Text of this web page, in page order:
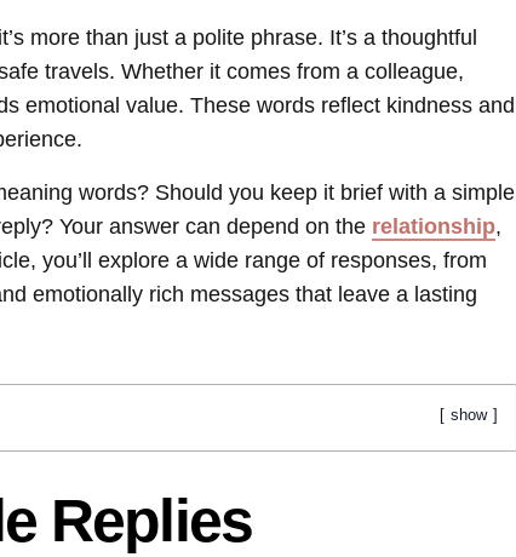
more than just a polite phrase. It’s a thoughtful
travels. Whether it comes from a colleague,
emotional value. These words reflect kindness and
words? Should you keep it brief with a simple
Your answer can depend on the relationship,
you’ll explore a wide range of responses, from
emotionally rich messages that leave a lasting
show
Replies